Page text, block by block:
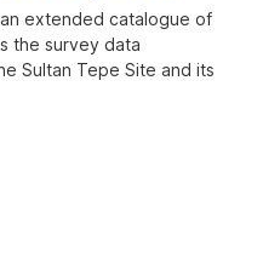
extended catalogue of
the survey data
Sultan Tepe Site and its